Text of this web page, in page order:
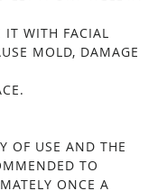
IT WITH FACIAL
MOLD, DAMAGE
OF USE AND THE
TO
ONCE A